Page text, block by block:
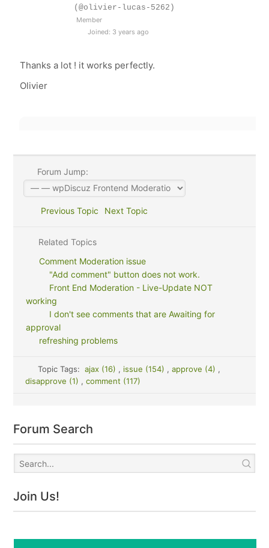
(@olivier-lucas-5262)
Member
Joined: 3 years ago
Thanks a lot ! it works perfectly.
Olivier
Forum Jump:
Previous Topic Next Topic
Related Topics
Comment Moderation issue
"Add comment" button does not work.
Front End Moderation - Live-Update NOT
working
I don't see comments that are Awaiting for
approval
refreshing problems
Topic Tags: ajax (16) , issue (154) , approve (4) ,
disapprove (1) , comment (117)
Forum Search
Join Us!